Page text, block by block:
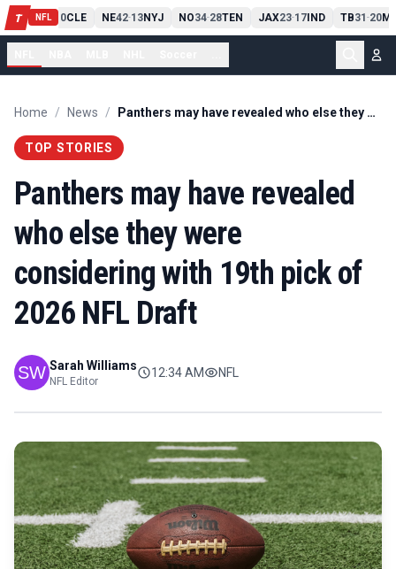
T NFL
PIT13- 10CLE NE42-13NYJ NO34-28TEN JAX23-17IND TB31-20
Home / News / Panthers may have revealed who else they were considering with 19th pick of 2026 NFL Draft
TOP STORIES
Panthers may have revealed
who else they were
considering with 19th pick of
2026 NFL Draft
Sarah Williams
NFL Editor
12:34 AM NFL